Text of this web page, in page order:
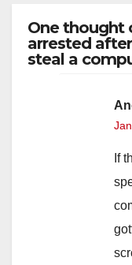
One thought
arrested
steal a
If